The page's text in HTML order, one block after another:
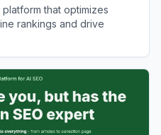
that optimizes
rankings and drive